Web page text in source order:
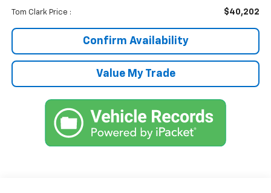
Tom Clark Price : $40,202
Confirm Availability
Value My Trade